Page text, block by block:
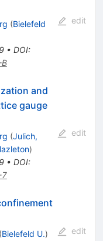
(Bielefeld
• DOI:
edit
and
gauge
(Julich,
)
• DOI:
7
edit
(Bielefeld U.)
edit